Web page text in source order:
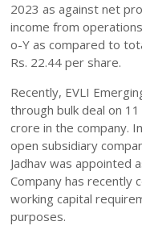
2023 as against net
income from
o-Y as compared to
Rs. 22.44 per share.
Recently, EVLI
through bulk deal on
crore in the company.
open subsidiary
Jadhav was appointed
Company has recently
working capital
purposes.